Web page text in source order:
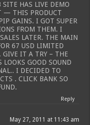
SITE HAS LIVE DEMO
— THIS PRODUCT
GAINS. I GOT SUPER
FROM THEM. I
LATER. THE MAIN
67 USD LIMITED
GIVE IT A TRY – THE
LOOKS GOOD SOUND
I DECIDED TO
. CLICK BANK SO
Reply
May 27, 2011 at 11:43 am